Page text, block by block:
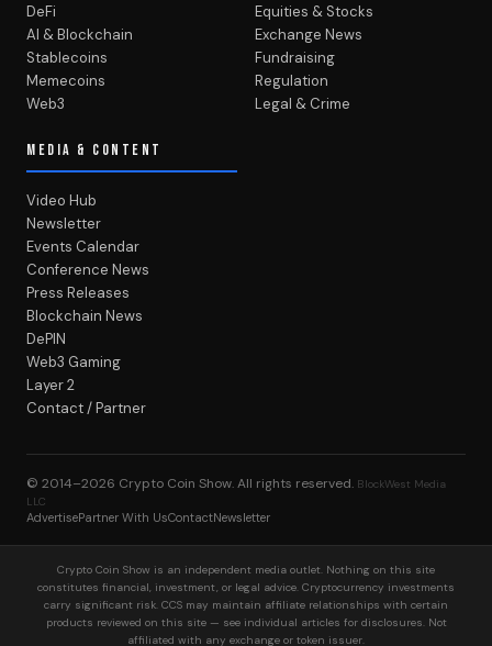
DeFi
AI & Blockchain
Stablecoins
Memecoins
Web3
Equities & Stocks
Exchange News
Fundraising
Regulation
Legal & Crime
MEDIA & CONTENT
Video Hub
Newsletter
Events Calendar
Conference News
Press Releases
Blockchain News
DePIN
Web3 Gaming
Layer 2
Contact / Partner
© 2014–2026 Crypto Coin Show. All rights reserved. BlockWest Media
LLC
AdvertisePartner With UsContactNewsletter
Crypto Coin Show is an independent media outlet. Nothing on this site
constitutes financial, investment, or legal advice. Cryptocurrency investments
carry significant risk. CCS may maintain affiliate relationships with certain
products reviewed on this site — see individual articles for disclosures. Not
affiliated with any exchange or token issuer.